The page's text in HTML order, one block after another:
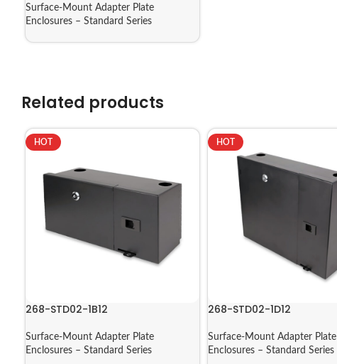
Surface-Mount Adapter Plate
Enclosures – Standard Series
Related products
HOT
268-STD02-1B12
Surface-Mount Adapter Plate
Enclosures – Standard Series
HOT
268-STD02-1D12
Surface-Mount Adapter Plate
Enclosures – Standard Series